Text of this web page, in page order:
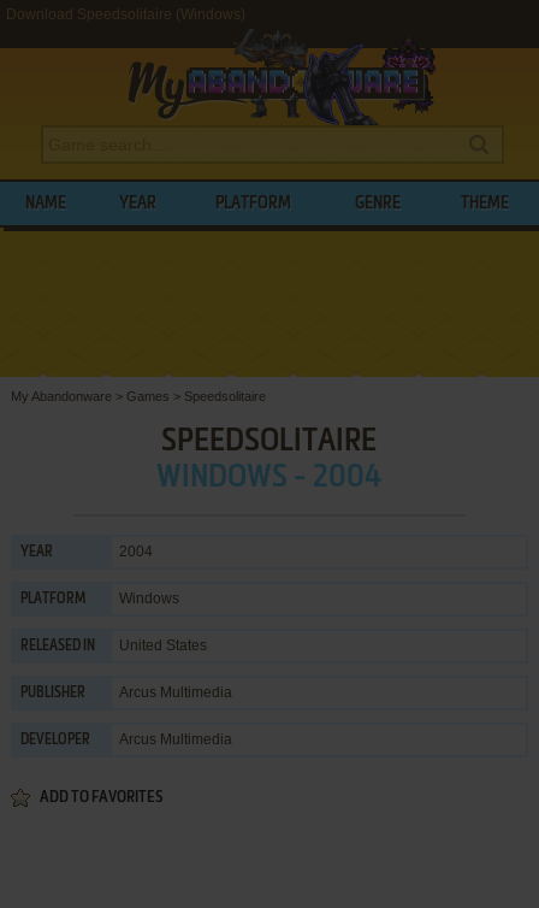
Download Speedsolitaire (Windows)
NAME YEAR PLATFORM GENRE THEME
My Abandonware > Games > Speedsolitaire
SPEEDSOLITAIRE
WINDOWS - 2004
YEAR 2004
PLATFORM Windows
RELEASED IN United States
PUBLISHER Arcus Multimedia
DEVELOPER Arcus Multimedia
ADD TO FAVORITES